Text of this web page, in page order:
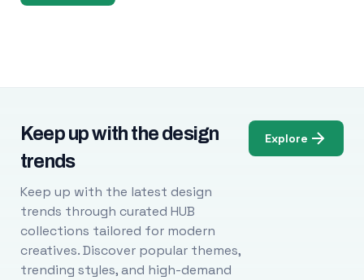
Keep up with the design
trends
Keep up with the latest design
trends through curated HUB
collections tailored for modern
creatives. Discover popular themes,
trending styles, and high-demand
Explore